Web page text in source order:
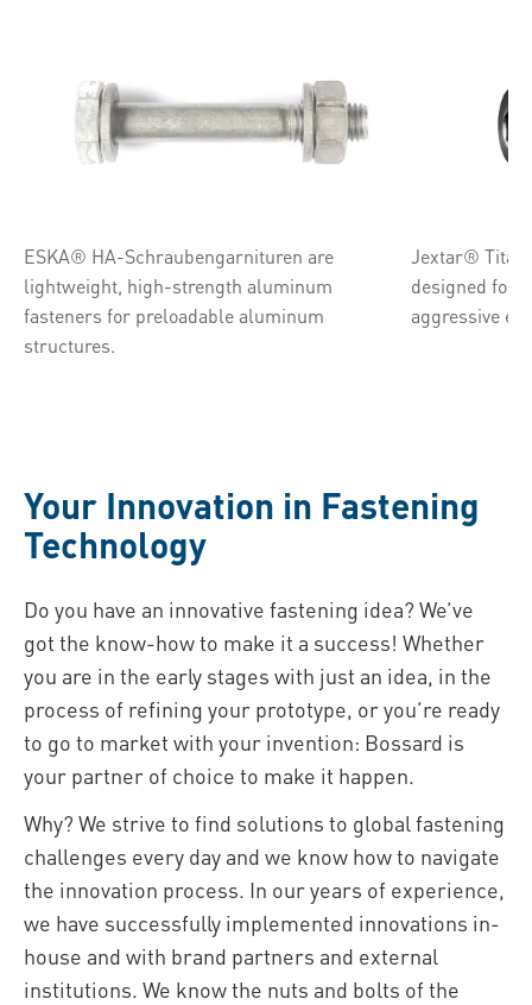
ESKA® HA-Schraubengarnituren are
lightweight, high-strength aluminum
fasteners for preloadable aluminum
structures.
Jextar® Titan
designed for
aggressive
Your Innovation in Fastening
Technology
Do you have an innovative fastening idea? We’ve
got the know-how to make it a success! Whether
you are in the early stages with just an idea, in the
process of refining your prototype, or you’re ready
to go to market with your invention: Bossard is
your partner of choice to make it happen.
Why? We strive to find solutions to global fastening
challenges every day and we know how to navigate
the innovation process. In our years of experience,
we have successfully implemented innovations in-
house and with brand partners and external
institutions. We know the nuts and bolts of the